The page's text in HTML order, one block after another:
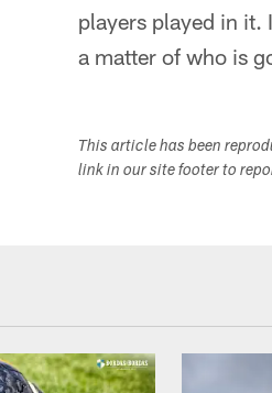
players played in
a matter of who is
This article has been
link in our site footer to